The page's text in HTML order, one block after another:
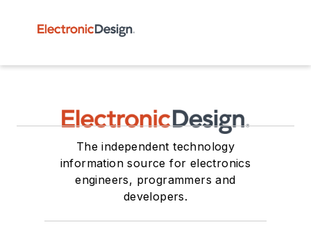
The independent technology
information source for electronics
engineers, programmers and
developers.